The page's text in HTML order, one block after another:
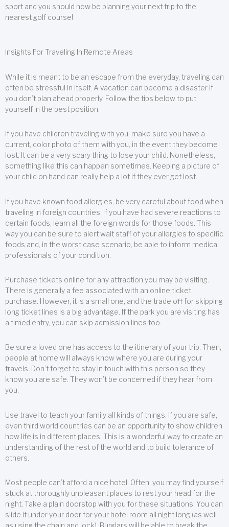
sport and you should now be planning your next trip to the
nearest golf course!
Insights For Traveling In Remote Areas
While it is meant to be an escape from the everyday, traveling can
often be stressful in itself. A vacation can become a disaster if
you don’t plan ahead properly. Follow the tips below to put
yourself in the best position.
If you have children traveling with you, make sure you have a
current, color photo of them with you, in the event they become
lost. It can be a very scary thing to lose your child. Nonetheless,
something like this can happen sometimes. Keeping a picture of
your child on hand can really help a lot if they ever get lost.
If you have known food allergies, be very careful about food when
traveling in foreign countries. If you have had severe reactions to
certain foods, learn all the foreign words for those foods. This
way you can be sure to alert wait staff of your allergies to specific
foods and, in the worst case scenario, be able to inform medical
professionals of your condition.
Purchase tickets online for any attraction you may be visiting.
There is generally a fee associated with an online ticket
purchase. However, it is a small one, and the trade off for skipping
long ticket lines is a big advantage. If the park you are visiting has
a timed entry, you can skip admission lines too.
Be sure a loved one has access to the itinerary of your trip. Then,
people at home will always know where you are during your
travels. Don’t forget to stay in touch with this person so they
know you are safe. They won’t be concerned if they hear from
you.
Use travel to teach your family all kinds of things. If you are safe,
even third world countries can be an opportunity to show children
how life is in different places. This is a wonderful way to create an
understanding of the rest of the world and to build tolerance of
others.
Most people can’t afford a nice hotel. Often, you may find yourself
stuck at thoroughly unpleasant places to rest your head for the
night. Take a plain doorstop with you for these situations. You can
slide it under your door for your hotel room all night long (as well